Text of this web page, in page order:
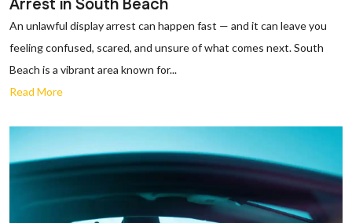
Arrest in South Beach
An unlawful display arrest can happen fast — and it can leave you
feeling confused, scared, and unsure of what comes next. South
Beach is a vibrant area known for...
Read More